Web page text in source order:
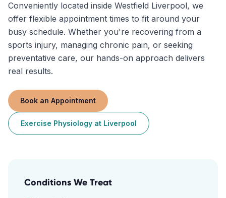
Conveniently located inside Westfield Liverpool, we
offer flexible appointment times to fit around your
busy schedule. Whether you're recovering from a
sports injury, managing chronic pain, or seeking
preventative care, our hands-on approach delivers
real results.
Book an Appointment
Exercise Physiology at Liverpool
Conditions We Treat